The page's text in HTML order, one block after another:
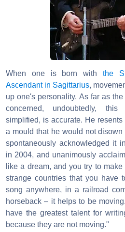
When one is born with the
Ascendant in Sagittarius,
up one's personality. As far as
concerned, undoubtedly,
simplified, is accurate. He
a mould that he would not
spontaneously acknowledged it
in 2004, and unanimously
like a dream, and you try to
strange countries that you have
song anywhere, in a railroad
horseback – it helps to be
have the greatest talent for
because they are not moving."